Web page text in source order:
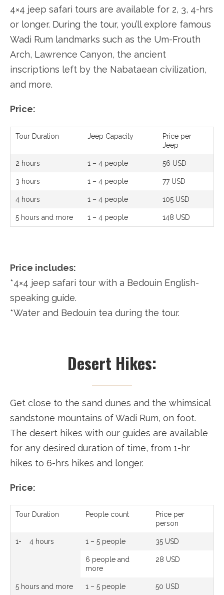
4×4 jeep safari tours are available for 2, 3, 4-hrs
or longer. During the tour, you’ll explore famous
Wadi Rum landmarks such as the Um-Frouth
Arch, Lawrence Canyon, the ancient
inscriptions left by the Nabataean civilization,
and more.
Price:
Tour Duration Jeep Capacity
Price per
Jeep
2 hours 1 – 4 people 56 USD
3 hours 1 – 4 people 77 USD
4 hours 1 – 4 people 105 USD
5 hours and more 1 – 4 people 148 USD
Price includes:
*4×4 jeep safari tour with a Bedouin English-
speaking guide.
*Water and Bedouin tea during the tour.
Desert Hikes:
Get close to the sand dunes and the whimsical
sandstone mountains of Wadi Rum, on foot.
The desert hikes with our guides are available
for any desired duration of time, from 1-hr
hikes to 6-hrs hikes and longer.
Price:
Tour Duration People count
Price per
person
1- 4 hours 1 – 5 people 35 USD
6 people and
more
28 USD
5 hours and more 1 – 5 people 50 USD